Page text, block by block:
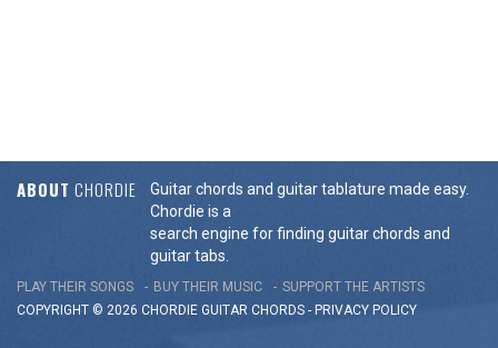
ABOUT CHORDIE
Guitar chords and guitar tablature made easy.
Chordie is a
search engine for finding guitar chords and
guitar tabs.
PLAY THEIR SONGS BUY THEIR MUSIC
SUPPORT THE ARTISTS
COPYRIGHT © 2026 CHORDIE GUITAR CHORDS - PRIVACY POLICY